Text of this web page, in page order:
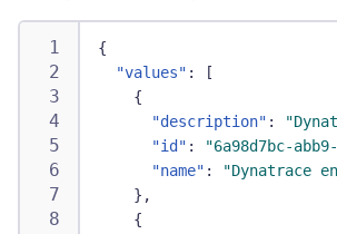
{
"values" :
[
{
"description" :
"id" :
"6a98d7bc-
"name" :
"Dynatrace
} ,
{